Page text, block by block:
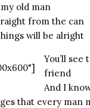
old man
from the can
will be alright
You’ll
friend
And I
that every man